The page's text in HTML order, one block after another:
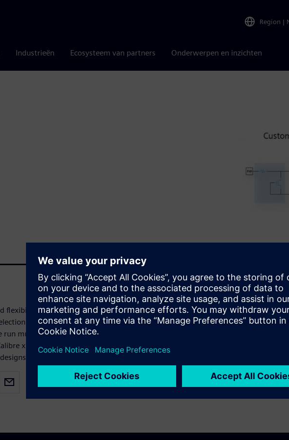
Region |
Industrieën Ecosysteem van partners Onderwerpen en inzichten
flexibility through selected net extraction,
of the return path, net-by-net base
multiple frequency inductance extraction,
xL has the performance to handle full-chip
and the accuracy for analog/RF designs.